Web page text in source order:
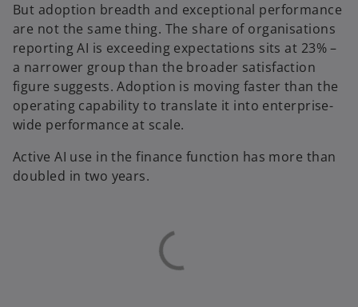
But adoption breadth and exceptional performance
are not the same thing. The share of organisations
reporting AI is exceeding expectations sits at 23% –
a narrower group than the broader satisfaction
figure suggests. Adoption is moving faster than the
operating capability to translate it into enterprise-
wide performance at scale.
Active AI use in the finance function has more than
doubled in two years.